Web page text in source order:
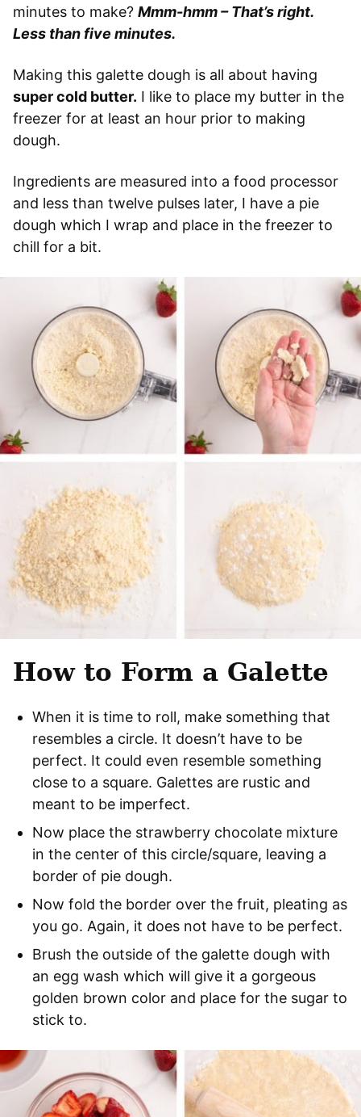
minutes to make? Mmm-hmm – That’s right.
Less than five minutes.
Making this galette dough is all about having
super cold butter. I like to place my butter in the
freezer for at least an hour prior to making
dough.
Ingredients are measured into a food processor
and less than twelve pulses later, I have a pie
dough which I wrap and place in the freezer to
chill for a bit.
How to Form a Galette
When it is time to roll, make something that
resembles a circle. It doesn’t have to be
perfect. It could even resemble something
close to a square. Galettes are rustic and
meant to be imperfect.
Now place the strawberry chocolate mixture
in the center of this circle/square, leaving a
border of pie dough.
Now fold the border over the fruit, pleating as
you go. Again, it does not have to be perfect.
Brush the outside of the galette dough with
an egg wash which will give it a gorgeous
golden brown color and place for the sugar to
stick to.